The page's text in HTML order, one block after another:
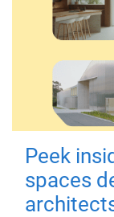
Peek
spaces